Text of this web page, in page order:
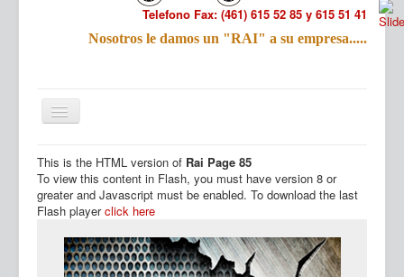
Telefono Fax: (461) 615 52 85 y 615 51 41
Nosotros le damos un "RAI" a su empresa.....
Inicio Productos
This is the HTML version of Rai Page 85
To view this content in Flash, you must have version 8 or
greater and Javascript must be enabled. To download the last
Flash playerclick here